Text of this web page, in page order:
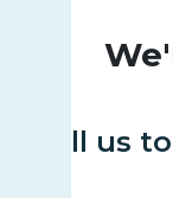
Call us